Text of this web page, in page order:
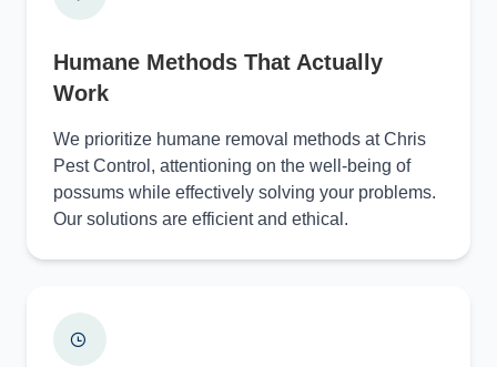
Humane Methods That Actually
Work
We prioritize humane removal methods at Chris
Pest Control, attentioning on the well-being of
possums while effectively solving your problems.
Our solutions are efficient and ethical.